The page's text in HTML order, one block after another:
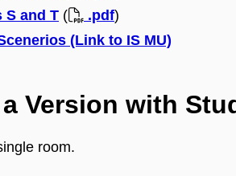
S and T ( .pdf)
(Link to IS MU)
Version with
room.